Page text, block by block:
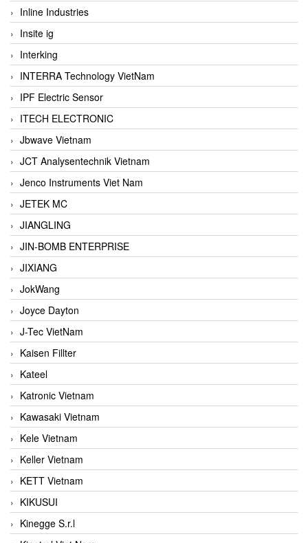
Inline Industries
Insite ig
Interking
INTERRA Technology VietNam
IPF Electric Sensor
ITECH ELECTRONIC
Jbwave Vietnam
JCT Analysentechnik Vietnam
Jenco Instruments Viet Nam
JETEK MC
JIANGLING
JIN-BOMB ENTERPRISE
JIXIANG
JokWang
Joyce Dayton
J-Tec VietNam
Kaisen Fillter
Kateel
Katronic Vietnam
Kawasaki Vietnam
Kele Vietnam
Keller Vietnam
KETT Vietnam
KIKUSUI
Kinegge S.r.l